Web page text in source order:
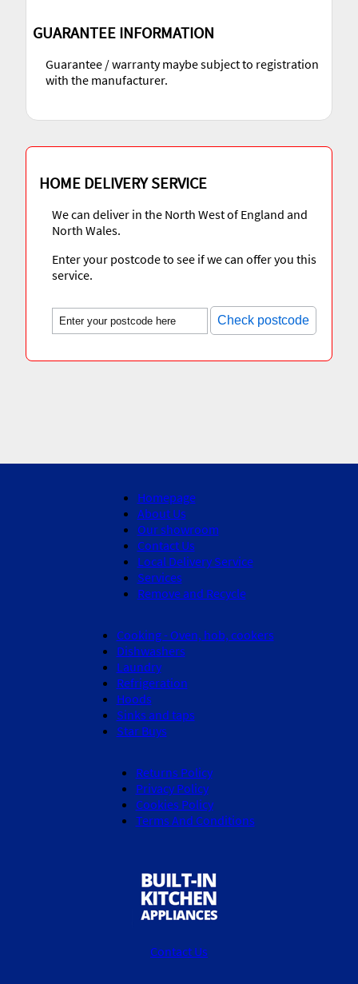
GUARANTEE INFORMATION
Guarantee / warranty maybe subject to registration
with the manufacturer.
HOME DELIVERY SERVICE
We can deliver in the North West of England and
North Wales.
Enter your postcode to see if we can offer you this
service.
Check postcode
Homepage
About Us
Our showroom
Contact Us
Local Delivery Service
Services
Remove and Recycle
Cooking - Oven, hob, cookers
Dishwashers
Laundry
Refrigeration
Hoods
Sinks and taps
Star Buys
Returns Policy
Privacy Policy
Cookies Policy
Terms And Conditions
Contact Us